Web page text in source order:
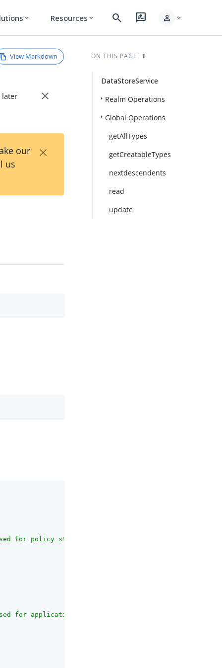
expand_more Resources expand_more search rate_review person expand_more
View Markdown
later
close
our
us
×
for policy storage"
for application storage"
ON THIS PAGE
DataStoreService
Realm Operations
Global Operations
getAllTypes
getCreatableTypes
nextdescendents
read
update